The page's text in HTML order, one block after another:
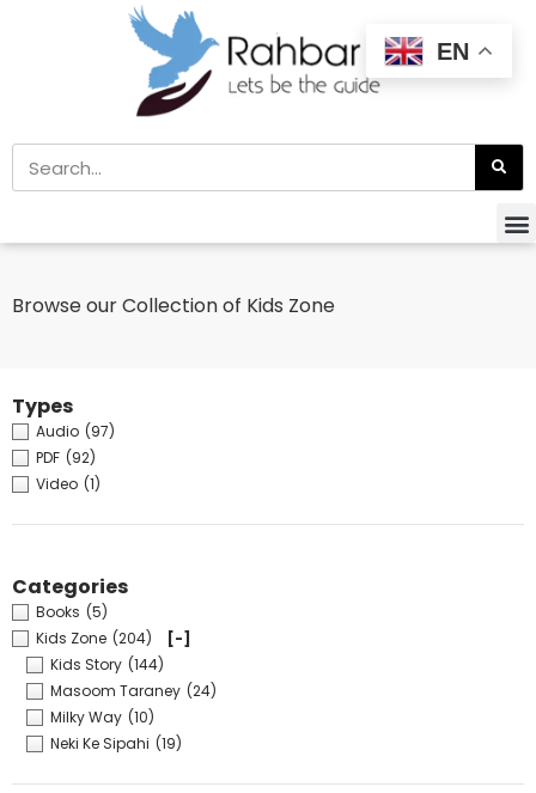
Browse our Collection of Kids Zone
Types
Audio (97)
PDF (92)
Video (1)
Categories
Books (5)
Kids Zone (204)
[-]
Kids Story (144)
Masoom Taraney (24)
Milky Way (10)
Neki Ke Sipahi (19)
EN